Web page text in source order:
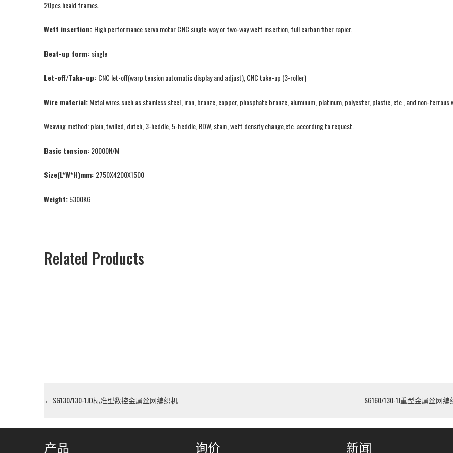
20pcs heald frames.
Weft insertion: High performance servo motor CNC single-way or two-way weft insertion, full carbon fiber rapier.
Beat-up form: single
Let-off/Take-up: CNC let-off(warp tension automatic display and adjust), CNC take-up (3-roller)
Wire material:Metal wires such as stainless steel, iron, bronze, copper, phosphate bronze, aluminum, platinum, polyester, plastic, etc , and non-ferrous
Weaving method: plain, twilled, dutch, 3-heddle, 5-heddle, RDW, stain, weft density change,etc..according to request.
Basic tension:20000N/M
Size(L*W*H)mm: 2750X4200X1500
Weight:5300KG
Related Products
← SG130/130-1JD标准型数控金属丝网编织机 SG160/130-1J重型金属丝网
产品 询价 新闻